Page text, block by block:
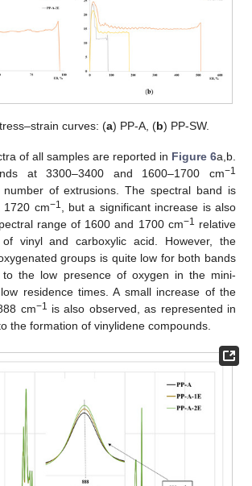
curves: (a) PP-A, (b) PP-SW.
of all samples are reported in Figure 6a,b.
at 3300–3400 and 1600–1700 cm−1
of extrusions. The spectral band is
1720 cm−1
, but a significant increase is also
range of 1600 and 1700 cm−1 relative
vinyl and carboxylic acid. However, the
groups is quite low for both bands
to the low presence of oxygen in the mini-
residence times. A small increase of the
cm−1 is also observed, as represented in
the formation of vinylidene compounds.